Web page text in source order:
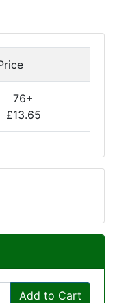
76+
£13.65
Add to Cart